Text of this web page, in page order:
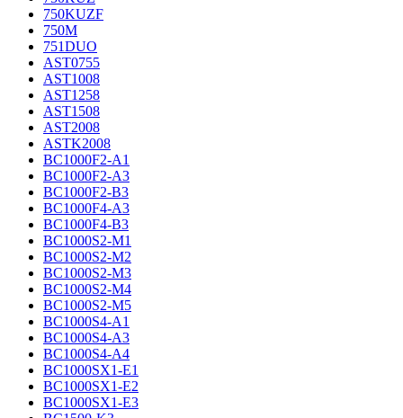
750KUZF
750M
751DUO
AST0755
AST1008
AST1258
AST1508
AST2008
ASTK2008
BC1000F2-A1
BC1000F2-A3
BC1000F2-B3
BC1000F4-A3
BC1000F4-B3
BC1000S2-M1
BC1000S2-M2
BC1000S2-M3
BC1000S2-M4
BC1000S2-M5
BC1000S4-A1
BC1000S4-A3
BC1000S4-A4
BC1000SX1-E1
BC1000SX1-E2
BC1000SX1-E3